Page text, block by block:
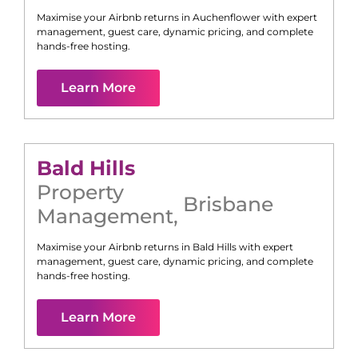
Maximise your Airbnb returns in Auchenflower with expert
management, guest care, dynamic pricing, and complete
hands-free hosting.
Learn More
Bald Hills
Property
Management, Brisbane
Maximise your Airbnb returns in Bald Hills with expert
management, guest care, dynamic pricing, and complete
hands-free hosting.
Learn More